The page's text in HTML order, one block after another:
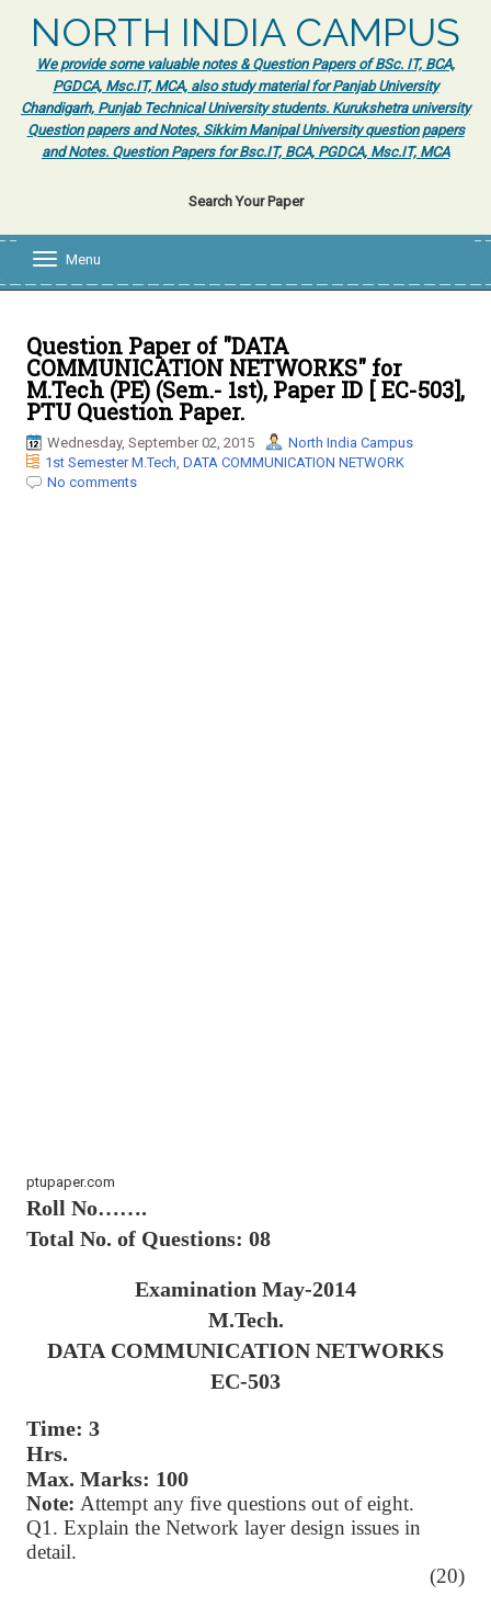
NORTH INDIA CAMPUS
We provide some valuable notes & Question Papers of BSc. IT, BCA,
PGDCA, Msc.IT, MCA, also study material for Panjab University
Chandigarh, Punjab Technical University students. Kurukshetra university
Question papers and Notes, Sikkim Manipal University question papers
and Notes. Question Papers for Bsc.IT, BCA, PGDCA, Msc.IT, MCA
Search Your Paper
l
e
n
a
g
Menu
Question Paper of "DATA
COMMUNICATION NETWORKS" for
M.Tech (PE) (Sem.- 1st), Paper ID [ EC-503],
PTU Question Paper.
Wednesday, September 02, 2015
North India Campus
1st Semester M.Tech, DATA COMMUNICATION NETWORK
No comments
ptupaper.com
Roll No…….
Total No. of Questions: 08
Examination May-2014
M.Tech.
DATA COMMUNICATIONNETWORKS
EC-503
Time: 3
Hrs.
Max. Marks: 100
Note: Attempt any five questions out of eight.
Q1. Explain the Network layer design issues in
detail.
(20)